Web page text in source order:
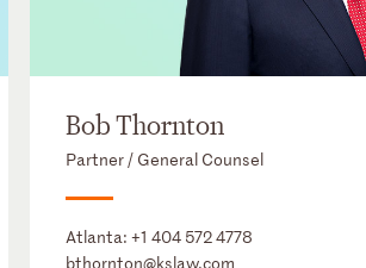
Bob Thornton
Partner / General Counsel
Atlanta: +1 404 572 4778
bthornton@kslaw.com